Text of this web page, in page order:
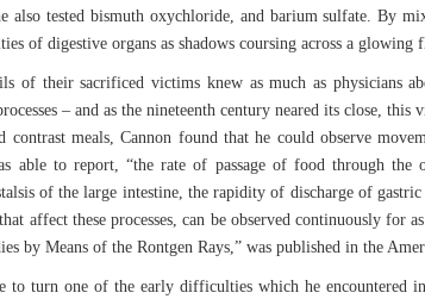
also tested bismuth oxychloride, and barium sulfate. By
of digestive organs as shadows coursing across a glowing
of their sacrificed victims knew as much as physicians
– and as the nineteenth century neared its close,
meals, Cannon found that he could observe
able to report, “the rate of passage of food through the
of the large intestine, the rapidity of discharge of
affect these processes, can be observed continuously for
by Means of the Rontgen Rays,” was published in the
to turn one of the early difficulties which he